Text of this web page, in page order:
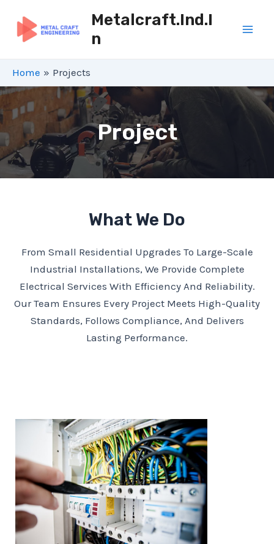
Content
Metalcraft.ind.i
N
Home Projects
Project
What We Do
From Small Residential Upgrades To Large-Scale
Industrial Installations, We Provide Complete
Electrical Services With Efficiency And Reliability.
Our Team Ensures Every Project Meets High-Quality
Standards, Follows Compliance, And Delivers
Lasting Performance.